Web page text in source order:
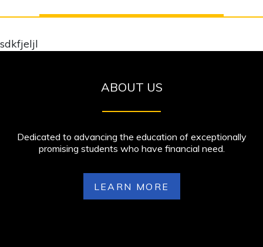
sdkfjeljl
ABOUT US
Dedicated to advancing the education of exceptionally
promising students who have financial need.
LEARN MORE